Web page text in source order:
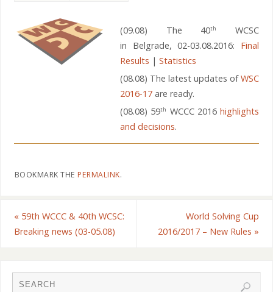
(09.08) The 40th
WCSC
in Belgrade, 02-03.08.2016: Final
Results | Statistics
(08.08) The latest updates ofWSC
2016-17are ready.
(08.08) 59th WCCC 2016highlights
and decisions.
BOOKMARK THEPERMALINK.
« 59th WCCC & 40th WCSC:
Breaking news (03-05.08)
World Solving Cup
2016/2017 – New Rules »